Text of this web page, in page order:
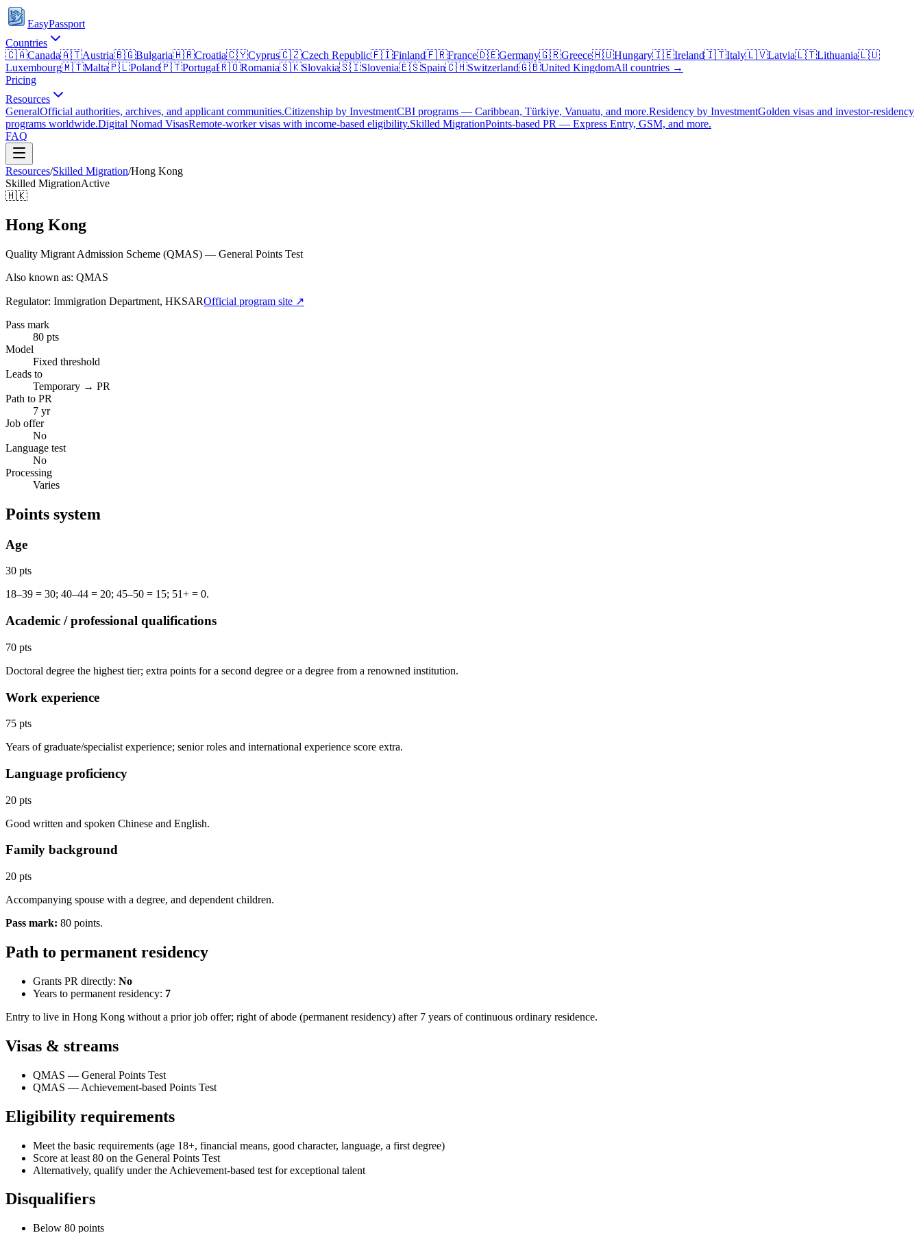
EasyPassport
Countries
🇨🇦Canada🇦🇹Austria🇧🇬Bulgaria🇭🇷Croatia🇨🇾Cyprus🇨🇿Czech Republic🇫🇮Finland🇫🇷France🇩🇪Germany🇬🇷Greece🇭🇺Hungary🇮🇪Ireland🇮🇹Italy🇱🇻Latvia🇱🇹Lithuania🇱🇺
Luxembourg🇲🇹Malta🇵🇱Poland🇵🇹Portugal🇷🇴Romania🇸🇰Slovakia🇸🇮Slovenia🇪🇸Spain🇨🇭Switzerland🇬🇧United KingdomAll countries →
Pricing
Resources
GeneralOfficial authorities, archives, and applicant communities.Citizenship by InvestmentCBI programs — Caribbean, Türkiye, Vanuatu, and more.Residency by InvestmentGolden visas and investor-residency
programs worldwide.Digital Nomad VisasRemote-worker visas with income-based eligibility.Skilled MigrationPoints-based PR — Express Entry, GSM, and more.
FAQ
Resources/Skilled Migration/Hong Kong
Skilled MigrationActive
🇭🇰
Hong Kong
Quality Migrant Admission Scheme (QMAS) — General Points Test
Also known as: QMAS
Regulator: Immigration Department, HKSAROfficial program site ↗
Pass mark
80 pts
Model
Fixed threshold
Leads to
Temporary → PR
Path to PR
7 yr
Job offer
No
Language test
No
Processing
Varies
Points system
Age
30 pts
18–39 = 30; 40–44 = 20; 45–50 = 15; 51+ = 0.
Academic / professional qualifications
70 pts
Doctoral degree the highest tier; extra points for a second degree or a degree from a renowned institution.
Work experience
75 pts
Years of graduate/specialist experience; senior roles and international experience score extra.
Language proficiency
20 pts
Good written and spoken Chinese and English.
Family background
20 pts
Accompanying spouse with a degree, and dependent children.
Pass mark: 80 points.
Path to permanent residency
Grants PR directly: No
Years to permanent residency: 7
Entry to live in Hong Kong without a prior job offer; right of abode (permanent residency) after 7 years of continuous ordinary residence.
Visas & streams
QMAS — General Points Test
QMAS — Achievement-based Points Test
Eligibility requirements
Meet the basic requirements (age 18+, financial means, good character, language, a first degree)
Score at least 80 on the General Points Test
Alternatively, qualify under the Achievement-based test for exceptional talent
Disqualifiers
Below 80 points